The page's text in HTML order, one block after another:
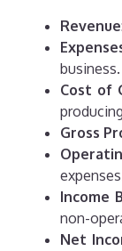
Revenue
business.
Cost of
Gross
Income
non-
Net